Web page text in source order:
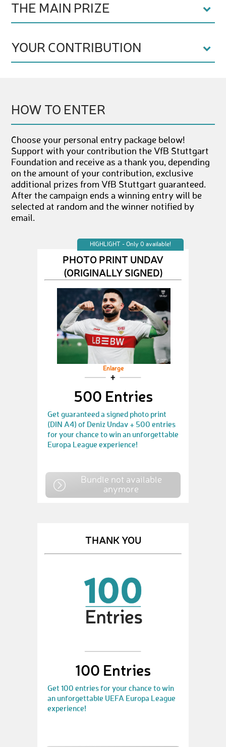
THE MAIN PRIZE
YOUR CONTRIBUTION
HOW TO ENTER
Choose your personal entry package below!
Support with your contribution the VfB Stuttgart
Foundation and receive as a thank you, depending
on the amount of your contribution, exclusive
additional prizes from VfB Stuttgart guaranteed.
After the campaign ends a winning entry will be
selected at random and the winner notified by
email.
HIGHLIGHT - Only 0 available!
PHOTO PRINT UNDAV
(ORIGINALLY SIGNED)
Enlarge
500 Entries
Get guaranteed a signed photo print
(DIN A4) of Deniz Undav + 500 entries
for your chance to win an unforgettable
Europa League experience!
Bundle not available
anymore
THANK YOU
100 Entries
Get 100 entries for your chance to win
an unforgettable UEFA Europa League
experience!